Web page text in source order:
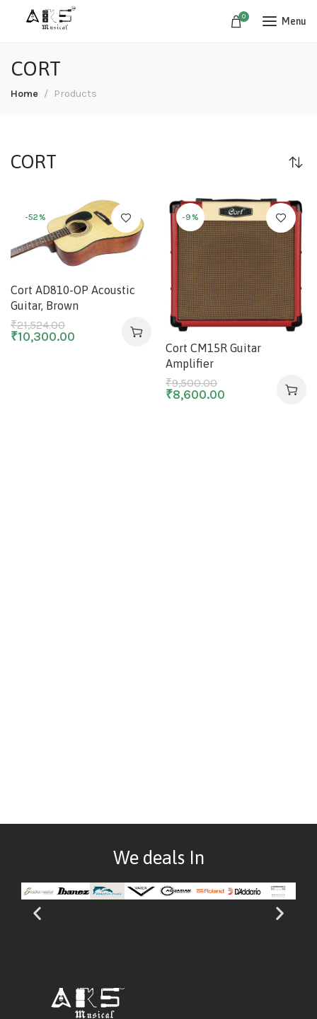
0 Menu
CORT
Home Products
CORT
-52%
Cort AD810-OP Acoustic
Guitar, Brown
₹21,524.00
₹10,300.00
-9%
Cort CM15R Guitar
Amplifier
₹9,500.00
₹8,600.00
We deals In